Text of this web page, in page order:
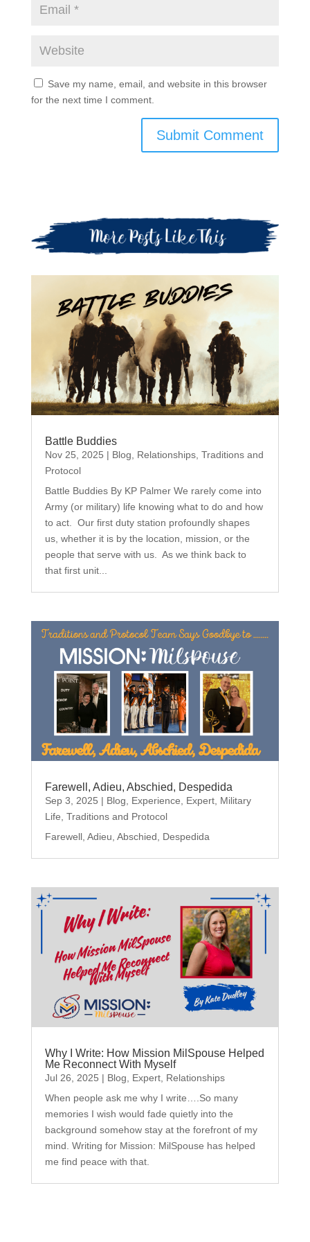
Save my name, email, and website in this browser
for the next time I comment.
Submit Comment
Battle Buddies
Nov 25, 2025 | Blog Relationships, Traditions and
Protocol
Battle Buddies By KP Palmer We rarely come into
Army (or military) life knowing what to do and how
to act. Our first duty station profoundly shapes
us, whether it is by the location, mission, or the
people that serve with us. As we think back to
that first unit...
Farewell, Adieu, Abschied, Despedida
Sep 3, 2025 | Blog Experience Expert, Military
Life Traditions and Protocol
Farewell, Adieu, Abschied, Despedida
Why I Write: How Mission MilSpouse Helped
Me Reconnect With Myself
Jul 26, 2025 | Blog Expert, Relationships
When people ask me why I write….So many
memories I wish would fade quietly into the
background somehow stay at the forefront of my
mind. Writing for Mission: MilSpouse has helped
me find peace with that.